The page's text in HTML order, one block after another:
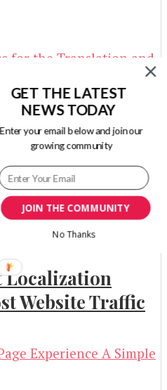
Tips for the
Localization
Website Traffic
JOIN THE COMMUNITY
GET THE LATEST
NEWS TODAY
Enter your email below and join our
growing community
No Thanks